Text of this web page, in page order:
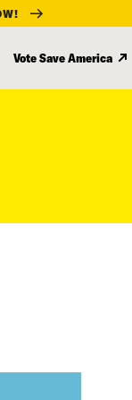
Vote Save America